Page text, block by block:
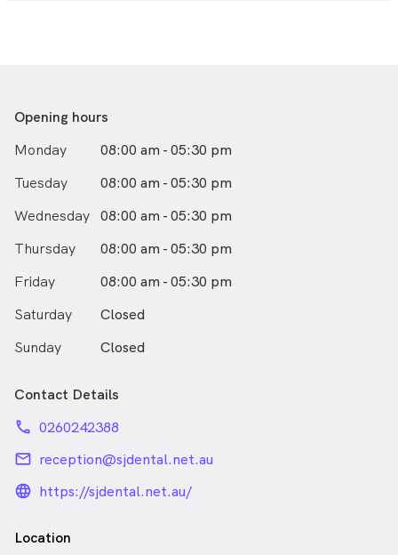
complex treatments, Dr. Chew is committed to
With her gentle touch, compassionate approach, and
help you achieve the healthy, beautiful smile you
deserve.
Opening hours
Monday
08:00 am - 05:30 pm
Tuesday
08:00 am - 05:30 pm
Wednesday 08:00 am - 05:30 pm
Thursday
08:00 am - 05:30 pm
Friday
08:00 am - 05:30 pm
Saturday
Closed
Sunday
Closed
Contact Details
phone 0260242388
email reception@sjdental.net.au
language_24px_rounded
https://sjdental.net.au/
Location